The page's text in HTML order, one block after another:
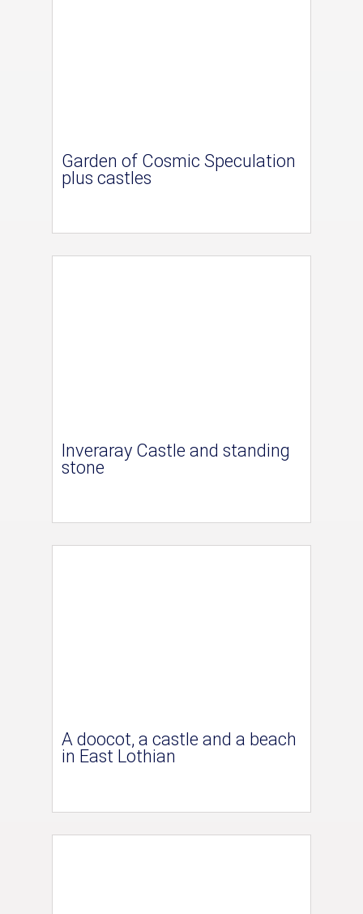
Garden of Cosmic Speculation
plus castles
Inveraray Castle and standing
stone
A doocot, a castle and a beach
in East Lothian